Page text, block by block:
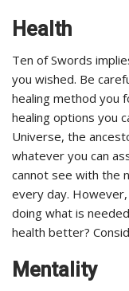
Health
Ten of Swords
you wished. Be
healing method you
healing options you
Universe, the
whatever you can
cannot see with the
every day.
doing what is
health better?
Mentality